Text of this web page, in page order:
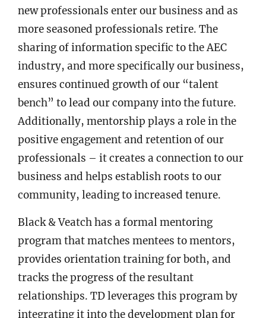
new professionals enter our business and as
more seasoned professionals retire. The
sharing of information specific to the AEC
industry, and more specifically our business,
ensures continued growth of our “talent
bench” to lead our company into the future.
Additionally, mentorship plays a role in the
positive engagement and retention of our
professionals – it creates a connection to our
business and helps establish roots to our
community, leading to increased tenure.
Black & Veatch has a formal mentoring
program that matches mentees to mentors,
provides orientation training for both, and
tracks the progress of the resultant
relationships. TD leverages this program by
integrating it into the development plan for